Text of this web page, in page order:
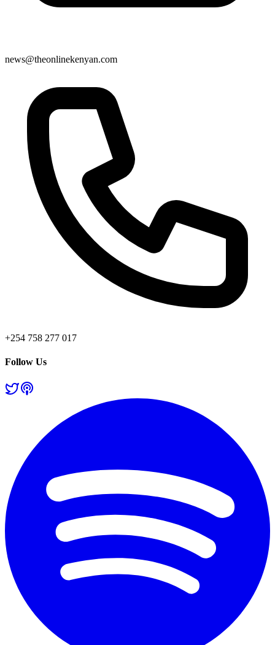
news@theonlinekenyan.com
+254 758 277 017
Follow Us